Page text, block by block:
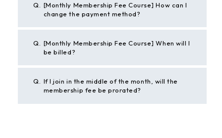
Q.
[Monthly Membership Fee Course] How can I
change the payment method?
Q.
[Monthly Membership Fee Course] When will I
be billed?
Q. If I join in the middle of the month, will the
membership fee be prorated?